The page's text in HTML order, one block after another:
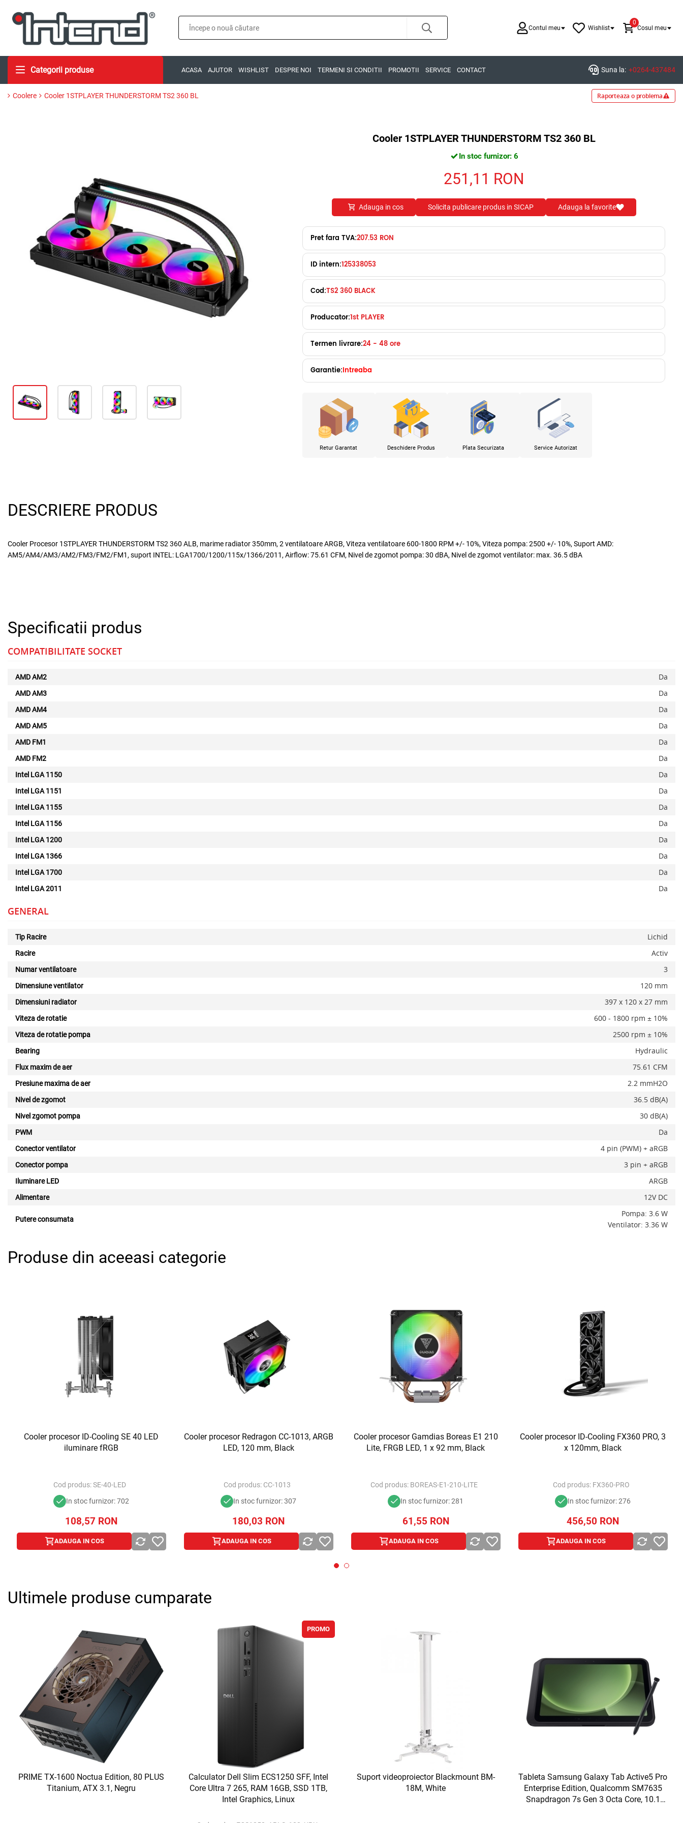
Contul meu Wishlist
0
Cosul meu
Categorii produse ACASA AJUTOR WISHLIST DESPRE NOI TERMENI SI CONDITII PROMOTII SERVICE CONTACT Suna la: +0264-437484
Coolere Cooler 1STPLAYER THUNDERSTORM TS2 360 BL Raporteaza o problema
Cooler 1STPLAYER THUNDERSTORM TS2 360 BL
In stoc furnizor: 6
251,11 RON
Adauga in cos Solicita publicare produs in SICAP Adauga la favorite
Pret fara TVA:207.53 RON
ID intern:125338053
Cod:TS2 360 BLACK
Producator:1st PLAYER
Termen livrare:24 - 48 ore
Garantie:Intreaba
Retur Garantat Deschidere Produs Plata Securizata Service Autorizat
DESCRIERE PRODUS
Cooler Procesor 1STPLAYER THUNDERSTORM TS2 360 ALB, marime radiator 350mm, 2 ventilatoare ARGB, Viteza ventilatoare 600-1800 RPM +/- 10%, Viteza pompa: 2500 +/- 10%, Suport AMD:
AM5/AM4/AM3/AM2/FM3/FM2/FM1, suport INTEL: LGA1700/1200/115x/1366/2011, Airflow: 75.61 CFM, Nivel de zgomot pompa: 30 dBA, Nivel de zgomot ventilator: max. 36.5 dBA
Specificatii produs
COMPATIBILITATE SOCKET
AMD AM2 Da
AMD AM3 Da
AMD AM4 Da
AMD AM5 Da
AMD FM1 Da
AMD FM2 Da
Intel LGA 1150 Da
Intel LGA 1151 Da
Intel LGA 1155 Da
Intel LGA 1156 Da
Intel LGA 1200 Da
Intel LGA 1366 Da
Intel LGA 1700 Da
Intel LGA 2011 Da
GENERAL
Tip Racire Lichid
Racire Activ
Numar ventilatoare 3
Dimensiune ventilator 120 mm
Dimensiuni radiator 397 x 120 x 27 mm
Viteza de rotatie 600 - 1800 rpm ± 10%
Viteza de rotatie pompa 2500 rpm ± 10%
Bearing Hydraulic
Flux maxim de aer 75.61 CFM
Presiune maxima de aer 2.2 mmH2O
Nivel de zgomot 36.5 dB(A)
Nivel zgomot pompa 30 dB(A)
PWM Da
Conector ventilator 4 pin (PWM) + aRGB
Conector pompa 3 pin + aRGB
Iluminare LED ARGB
Alimentare 12V DC
Putere consumata
Pompa: 3.6 W
Ventilator: 3.36 W
Produse din aceeasi categorie
Cooler procesor ID-Cooling SE 40 LED
iluminare fRGB
Cod produs:SE-40-LED
In stoc furnizor: 702
108,57 RON
ADAUGA IN COS
Cooler procesor Redragon CC-1013, ARGB
LED, 120 mm, Black
Cod produs: CC-1013
In stoc furnizor: 307
180,03 RON
ADAUGA IN COS
Cooler procesor Gamdias Boreas E1 210
Lite, FRGB LED, 1 x 92 mm, Black
Cod produs: BOREAS-E1-210-LITE
In stoc furnizor: 281
61,55 RON
ADAUGA IN COS
Cooler procesor ID-Cooling FX360 PRO, 3
x 120mm, Black
Cod produs: FX360-PRO
In stoc furnizor: 276
456,50 RON
ADAUGA IN COS
Ultimele produse cumparate
PRIME TX-1600 Noctua Edition, 80 PLUS
Titanium, ATX 3.1, Negru
PROMO
Calculator Dell Slim ECS1250 SFF, Intel
Core Ultra 7 265, RAM 16GB, SSD 1TB,
Intel Graphics, Linux
Suport videoproiector Blackmount BM-
18M, White
Tableta Samsung Galaxy Tab Active5 Pro
Enterprise Edition, Qualcomm SM7635
Snapdragon 7s Gen 3 Octa Core, 10.1
x